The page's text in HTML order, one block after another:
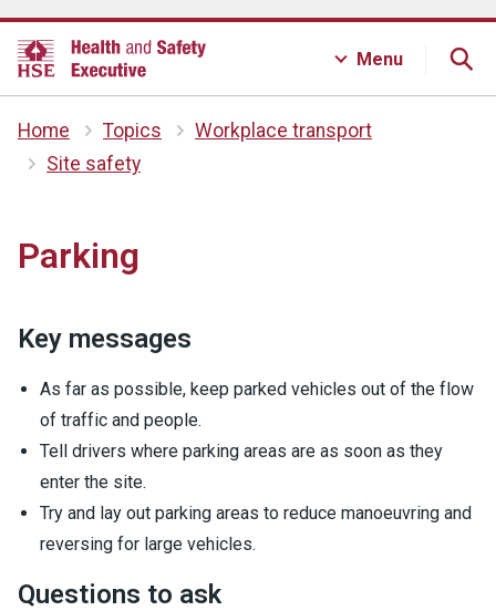
Menu
Home Topics
Workplace transport
Site safety
Parking
Key messages
As far as possible, keep parked vehicles out of the flow
of traffic and people.
Tell drivers where parking areas are as soon as they
enter the site.
Try and lay out parking areas to reduce manoeuvring and
reversing for large vehicles.
Questions to ask